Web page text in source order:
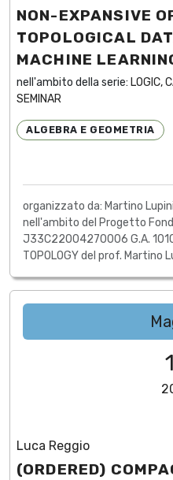
NON-EXPANSIVE
TOPOLOGICAL
MACHINE
nell'ambito della serie: LOGIC,
SEMINAR
ALGEBRA E GEOMETRIA
organizzato da: Martino Lupini
nell'ambito del Progetto Fondi
J33C22004270006 G.A.
TOPOLOGY del prof. Martino
Luca Reggio
(ORDERED)